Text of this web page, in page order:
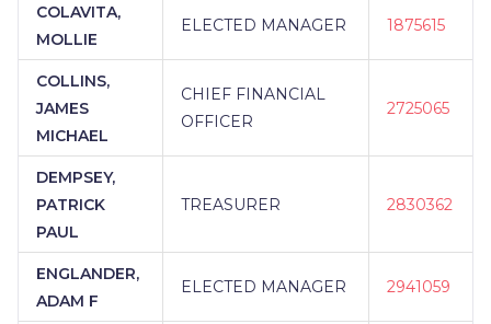
COLAVITA,
MOLLIE
ELECTED MANAGER 1875615
COLLINS,
JAMES
MICHAEL
CHIEF FINANCIAL
OFFICER
2725065
DEMPSEY,
PATRICK
PAUL
TREASURER 2830362
ENGLANDER,
ADAM F
ELECTED MANAGER 2941059